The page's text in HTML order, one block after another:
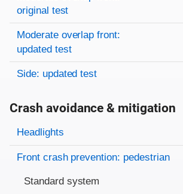
original test
Moderate overlap front:
updated test
Side: updated test
Crash avoidance & mitigation
Evaluation criteria
Rating
Headlights
Front crash prevention: pedestrian
Standard system